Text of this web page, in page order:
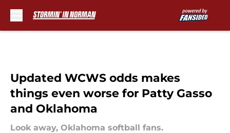
Updated WCWS odds makes
things even worse for Patty Gasso
and Oklahoma
Look away, Oklahoma softball fans.